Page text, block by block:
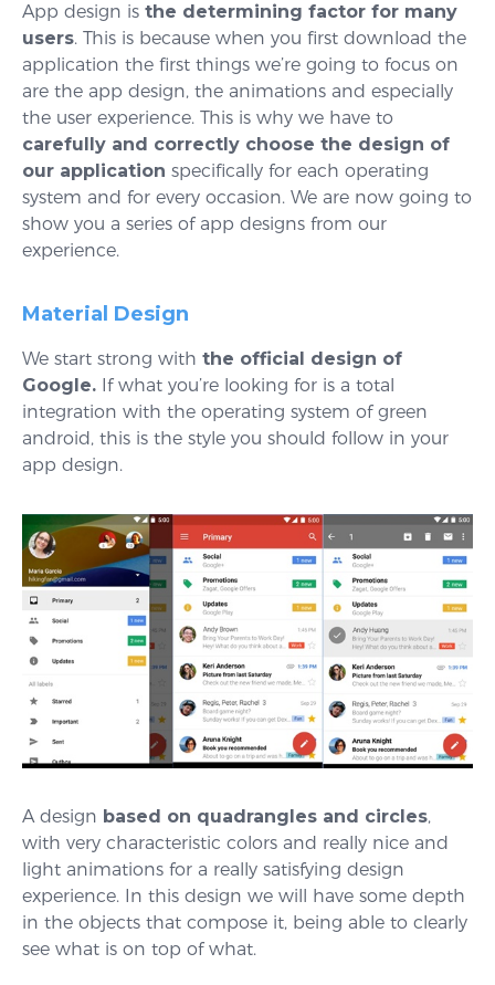
App design is the determining factor for many
users. This is because when you first download the
application the first things we’re going to focus on
are the app design, the animations and especially
the user experience. This is why we have to
carefully and correctly choose the design of
our application specifically for each operating
system and for every occasion. We are now going to
show you a series of app designs from our
experience.
Material Design
We start strong with the official design of
Google. If what you’re looking for is a total
integration with the operating system of green
android, this is the style you should follow in your
app design.
A design based on quadrangles and circles,
with very characteristic colors and really nice and
light animations for a really satisfying design
experience. In this design we will have some depth
in the objects that compose it, being able to clearly
see what is on top of what.